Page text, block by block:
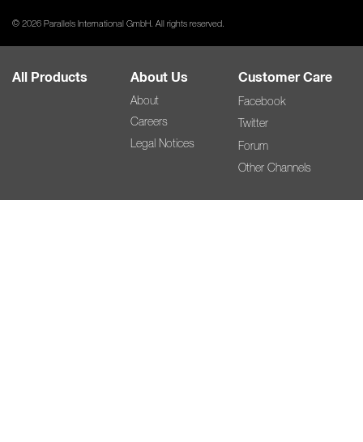
© 2026 Parallels International GmbH. All rights reserved.
All Products About Us
About
Careers
Legal Notices
Customer Care
Facebook
Twitter
Forum
Other Channels